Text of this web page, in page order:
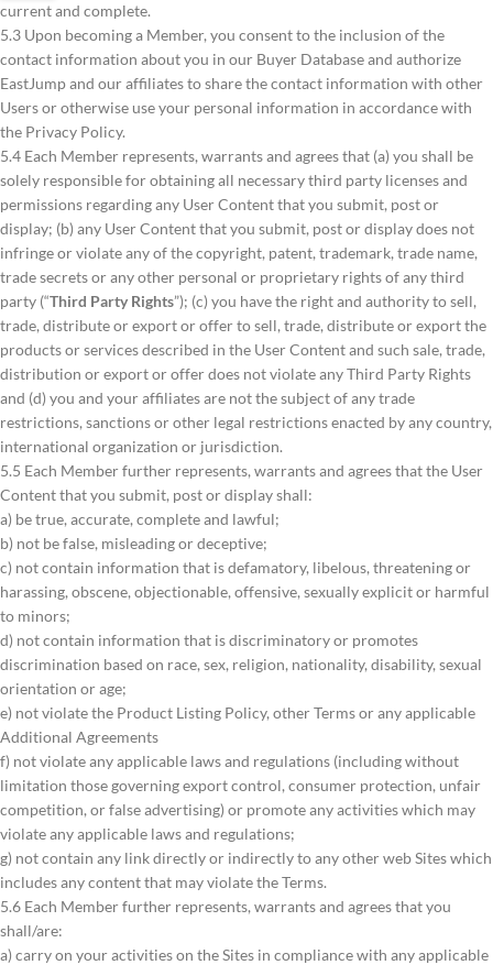
current and complete.
5.3 Upon becoming a Member, you consent to the inclusion of the
contact information about you in our Buyer Database and authorize
EastJump and our affiliates to share the contact information with other
Users or otherwise use your personal information in accordance with
the Privacy Policy.
5.4 Each Member represents, warrants and agrees that (a) you shall be
solely responsible for obtaining all necessary third party licenses and
permissions regarding any User Content that you submit, post or
display; (b) any User Content that you submit, post or display does not
infringe or violate any of the copyright, patent, trademark, trade name,
trade secrets or any other personal or proprietary rights of any third
party (“Third Party Rights”); (c) you have the right and authority to sell,
trade, distribute or export or offer to sell, trade, distribute or export the
products or services described in the User Content and such sale, trade,
distribution or export or offer does not violate any Third Party Rights
and (d) you and your affiliates are not the subject of any trade
restrictions, sanctions or other legal restrictions enacted by any country,
international organization or jurisdiction.
5.5 Each Member further represents, warrants and agrees that the User
Content that you submit, post or display shall:
a) be true, accurate, complete and lawful;
b) not be false, misleading or deceptive;
c) not contain information that is defamatory, libelous, threatening or
harassing, obscene, objectionable, offensive, sexually explicit or harmful
to minors;
d) not contain information that is discriminatory or promotes
discrimination based on race, sex, religion, nationality, disability, sexual
orientation or age;
e) not violate the Product Listing Policy, other Terms or any applicable
Additional Agreements
f) not violate any applicable laws and regulations (including without
limitation those governing export control, consumer protection, unfair
competition, or false advertising) or promote any activities which may
violate any applicable laws and regulations;
g) not contain any link directly or indirectly to any other web Sites which
includes any content that may violate the Terms.
5.6 Each Member further represents, warrants and agrees that you
shall/are:
a) carry on your activities on the Sites in compliance with any applicable